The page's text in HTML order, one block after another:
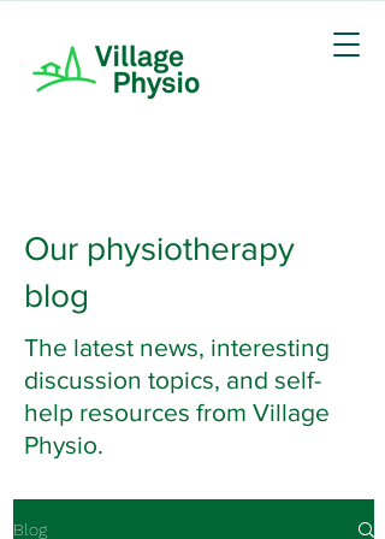
Our physiotherapy
blog
The latest news, interesting
discussion topics, and self-
help resources from Village
Physio.
Blog